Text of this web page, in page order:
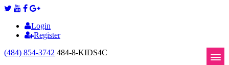
Login
Register
(484) 854-3742 484-8-KIDS4C